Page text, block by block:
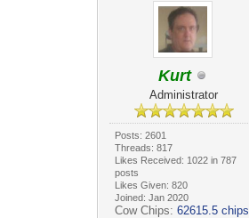
Kurt
Administrator
Posts: 2601
Threads: 817
Likes Received: 1022 in 787
posts
Likes Given: 820
Joined: Jan 2020
Cow Chips: 62615.5 chips